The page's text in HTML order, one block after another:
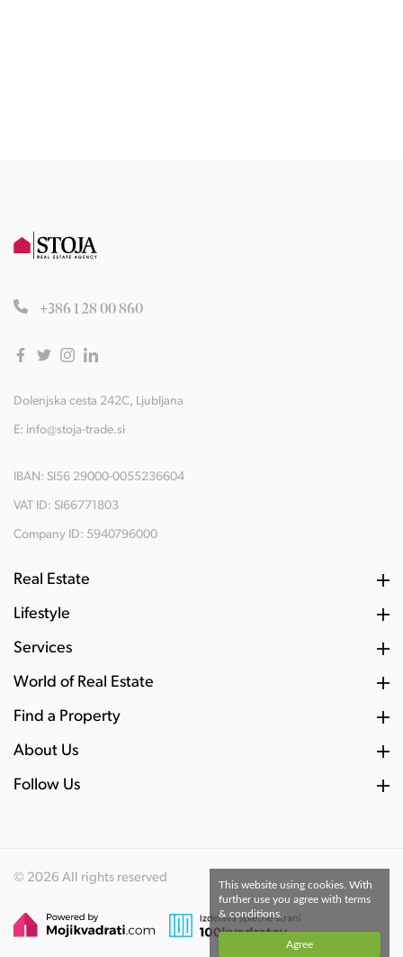
+386 1 28 00 860
Dolenjska cesta 242C, Ljubljana
E: info@stoja-trade.si
IBAN: SI56 29000-0055236604
VAT ID: SI66771803
Company ID: 5940796000
Real Estate
Lifestyle
Services
World of Real Estate
Find a Property
About Us
Follow Us
© 2026 All rights reserved
This website using cookies. With
further use you agree with terms
& conditions.
Agree